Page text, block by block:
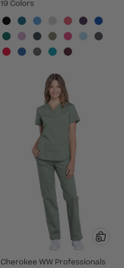
19 Colors
Cherokee WW Professionals